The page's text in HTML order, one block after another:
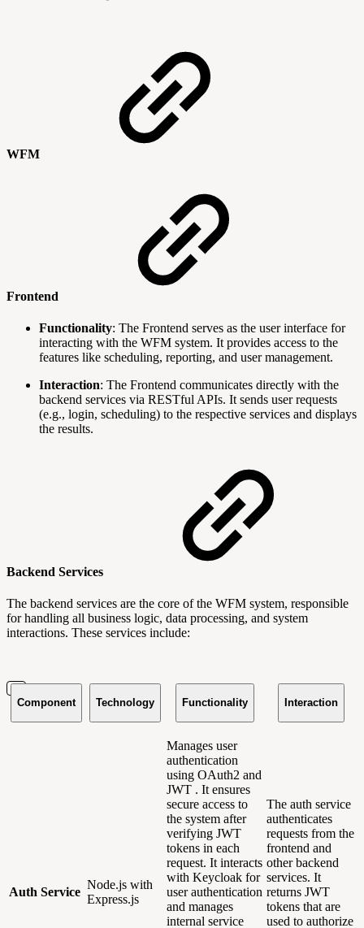
WFM
Frontend
Functionality: The Frontend serves as the user interface for
interacting with the WFM system. It provides access to the
features like scheduling, reporting, and user management.
Interaction: The Frontend communicates directly with the
backend services via RESTful APIs. It sends user requests
(e.g., login, scheduling) to the respective services and displays
the results.
Backend Services
The backend services are the core of the WFM system, responsible
for handling all business logic, data processing, and system
interactions. These services include:
Component Technology Functionality Interaction
Auth Service
Node.js with
Express.js
Manages user
authentication
using OAuth2 and
JWT . It ensures
secure access to
the system after
verifying JWT
tokens in each
request. It interacts
with Keycloak for
user authentication
and manages
internal service
The auth service
authenticates
requests from the
frontend and
other backend
services. It
returns JWT
tokens that are
used to authorize